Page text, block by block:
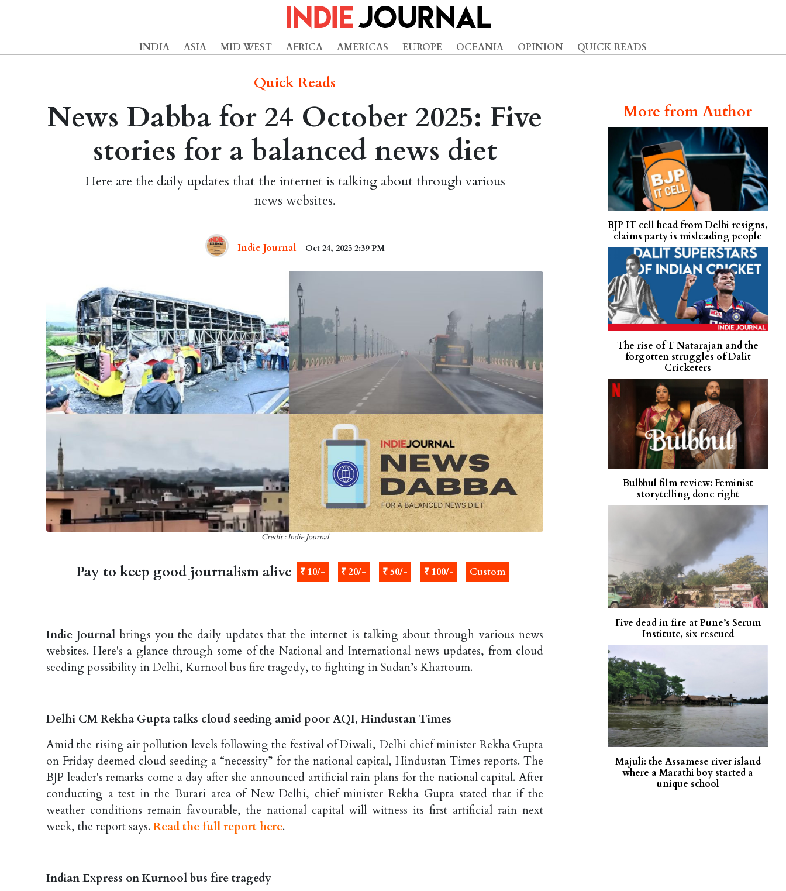
INDIA ASIA MID WEST AFRICA AMERICAS EUROPE OCEANIA OPINION QUICK READS
Quick Reads
News Dabba for 24 October 2025: Five
stories for a balanced news diet
Here are the daily updates that the internet is talking about through various
news websites.
Indie Journal Oct 24, 2025 2:39 PM
Credit : Indie Journal
Pay to keep good journalism alive ₹ 10/- ₹ 20/- ₹ 50/- ₹ 100/- Custom
Indie Journal brings you the daily updates that the internet is talking about through various news
websites. Here's a glance through some of the National and International news updates, from cloud
seeding possibility in Delhi, Kurnool bus fire tragedy, to fighting in Sudan’s Khartoum.
Delhi CM Rekha Gupta talks cloud seeding amid poor AQI, Hindustan Times
Amid the rising air pollution levels following the festival of Diwali, Delhi chief minister Rekha Gupta
on Friday deemed cloud seeding a “necessity” for the national capital, Hindustan Times reports. The
BJP leader's remarks come a day after she announced artificial rain plans for the national capital. After
conducting a test in the Burari area of New Delhi, chief minister Rekha Gupta stated that if the
weather conditions remain favourable, the national capital will witness its first artificial rain next
week, the report says. Read the full report here.
Indian Express on Kurnool bus fire tragedy
More from Author
BJP IT cell head from Delhi resigns,
claims party is misleading people
The rise of T Natarajan and the
forgotten struggles of Dalit
Cricketers
Bulbbul film review: Feminist
storytelling done right
Five dead in fire at Pune’s Serum
Institute, six rescued
Majuli: the Assamese river island
where a Marathi boy started a
unique school